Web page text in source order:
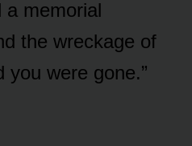
a memorial
the wreckage of
you were gone.”